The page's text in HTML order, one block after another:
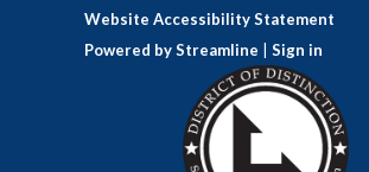
Website Accessibility Statement
Powered by Streamline
Sign in